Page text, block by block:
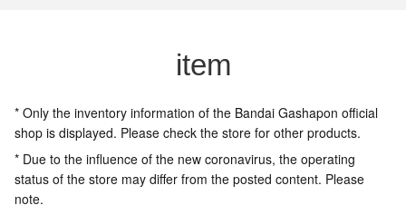
item
* Only the inventory information of the Bandai Gashapon official
shop is displayed. Please check the store for other products.
* Due to the influence of the new coronavirus, the operating
status of the store may differ from the posted content. Please
note.